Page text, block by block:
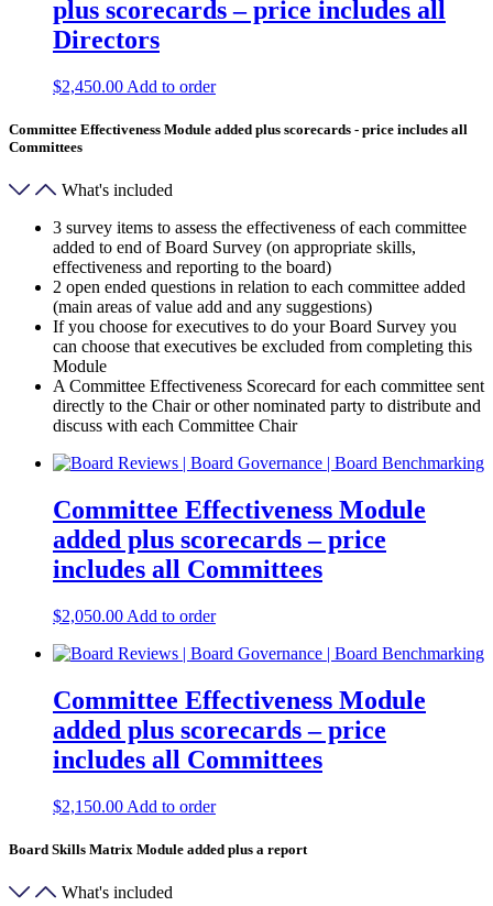
plus scorecards – price includes all
Directors
$2,450.00 Add to order
Committee Effectiveness Module added plus scorecards - price includes all
Committees
What's included
3 survey items to assess the effectiveness of each committee
added to end of Board Survey (on appropriate skills,
effectiveness and reporting to the board)
2 open ended questions in relation to each committee added
(main areas of value add and any suggestions)
If you choose for executives to do your Board Survey you
can choose that executives be excluded from completing this
Module
A Committee Effectiveness Scorecard for each committee sent
directly to the Chair or other nominated party to distribute and
discuss with each Committee Chair
Committee Effectiveness Module
added plus scorecards – price
includes all Committees
$2,050.00 Add to order
Committee Effectiveness Module
added plus scorecards – price
includes all Committees
$2,150.00 Add to order
Board Skills Matrix Module added plus a report
What's included